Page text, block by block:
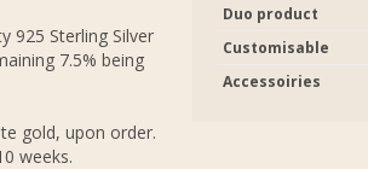
925 Sterling Silver
7.5% being
gold, upon order.
weeks.
Duo product
Customisable
Accessoiries